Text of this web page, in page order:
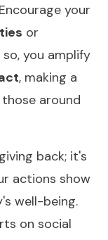
your
or
you amplify
, making a
around
back; it's
actions show
well-being.
on social